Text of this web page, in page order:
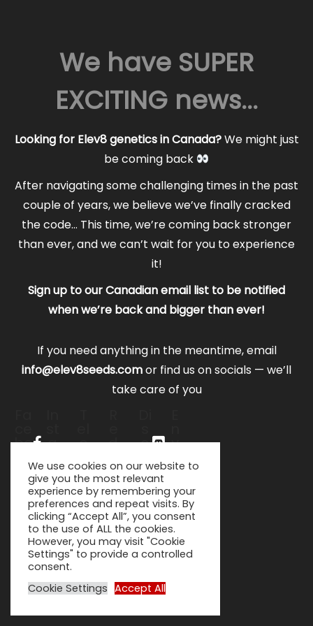
We have SUPER
EXCITING news...
Looking for Elev8 genetics in Canada?We might just
be coming back
After navigating some challenging times in the past
couple of years, we believe we’ve finally cracked
the code… This time, we’re coming back stronger
than ever, and we can’t wait for you to experience
it!
Sign up to our Canadian email list to be notified
when we’re back and bigger than ever!
If you need anything in the meantime, email
info@elev8seeds.comor find us on socials — we’ll
take care of you
bo
-f
a
a
m
e
gr
a
m
-
pl
a
n
e
d
t-
al
ie
n
c
d
v
el
o
p
e
We use cookies on our website to
give you the most relevant
experience by remembering your
preferences and repeat visits. By
clicking “Accept All”, you consent
to the use of ALL the cookies.
However, you may visit "Cookie
Settings" to provide a controlled
consent.
Cookie Settings Accept All